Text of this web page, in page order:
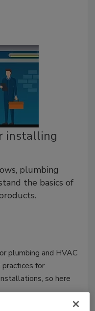
installing
plumbing
the basics of
plumbing and HVAC
for
so here